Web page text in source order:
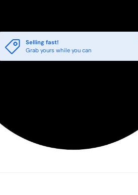
Selling fast!
Grab yours while you can